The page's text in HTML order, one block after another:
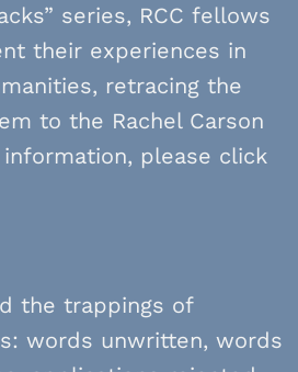
series, RCC fellows
their experiences in
retracing the
to the Rachel Carson
please click
the trappings of
words unwritten, words